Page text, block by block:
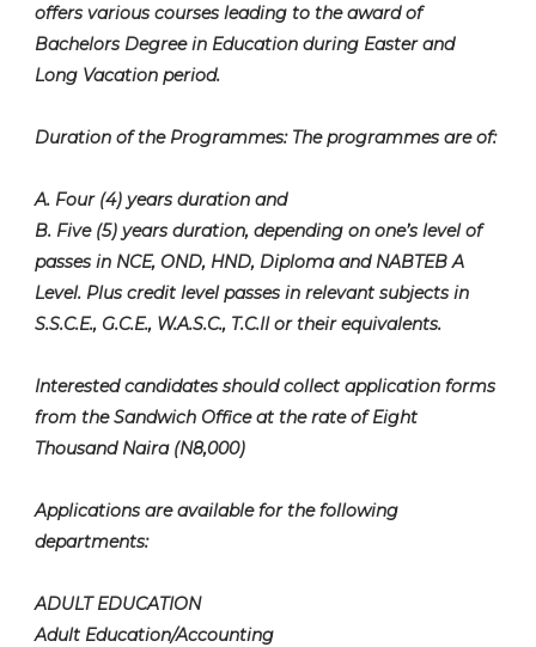
offers various courses leading to the award of
Bachelors Degree in Education during Easter and
Long Vacation period.
Duration of the Programmes: The programmes are of:
A. Four (4) years duration and
B. Five (5) years duration, depending on one’s level of
passes in NCE, OND, HND, Diploma and NABTEB A
Level. Plus credit level passes in relevant subjects in
S.S.C.E., G.C.E., W.A.S.C., T.C.II or their equivalents.
Interested candidates should collect application forms
from the Sandwich Office at the rate of Eight
Thousand Naira (N8,000)
Applications are available for the following
departments:
ADULT EDUCATION
Adult Education/Accounting